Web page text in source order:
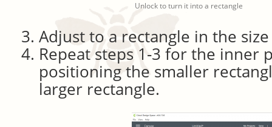
Unlock to turn it into a rectangle
Adjust to a rectangle in the
Repeat steps 1-3 for the inner
positioning the smaller
larger rectangle.